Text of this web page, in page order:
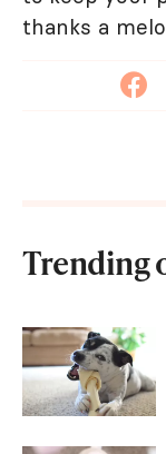
thanks a
Trending